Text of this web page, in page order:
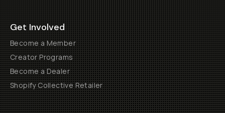
Get Involved
Become a Member
Creator Programs
Become a Dealer
Shopify Collective Retailer